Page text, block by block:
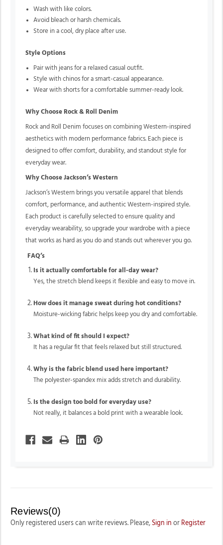
Wash with like colors.
Avoid bleach or harsh chemicals.
Store in a cool, dry place after use.
Style Options
Pair with jeans for a relaxed casual outfit.
Style with chinos for a smart-casual appearance.
Wear with shorts for a comfortable summer-ready look.
Why Choose Rock & Roll Denim
Rock and Roll Denim focuses on combining Western-inspired
aesthetics with modern performance fabrics. Each piece is
designed to offer comfort, durability, and standout style for
everyday wear.
Why Choose Jackson’s Western
Jackson’s Western brings you versatile apparel that blends
comfort, performance, and authentic Western-inspired style.
Each product is carefully selected to ensure quality and
everyday wearability, so upgrade your wardrobe with a piece
that works as hard as you do and stands out wherever you go.
FAQ’s
Is it actually comfortable for all-day wear?
Yes, the stretch blend keeps it flexible and easy to move in.
How does it manage sweat during hot conditions?
Moisture-wicking fabric helps keep you dry and comfortable.
What kind of fit should I expect?
It has a regular fit that feels relaxed but still structured.
Why is the fabric blend used here important?
The polyester-spandex mix adds stretch and durability.
Is the design too bold for everyday use?
Not really, it balances a bold print with a wearable look.
Reviews(0)
Only registered users can write reviews. Please, Sign in or Register